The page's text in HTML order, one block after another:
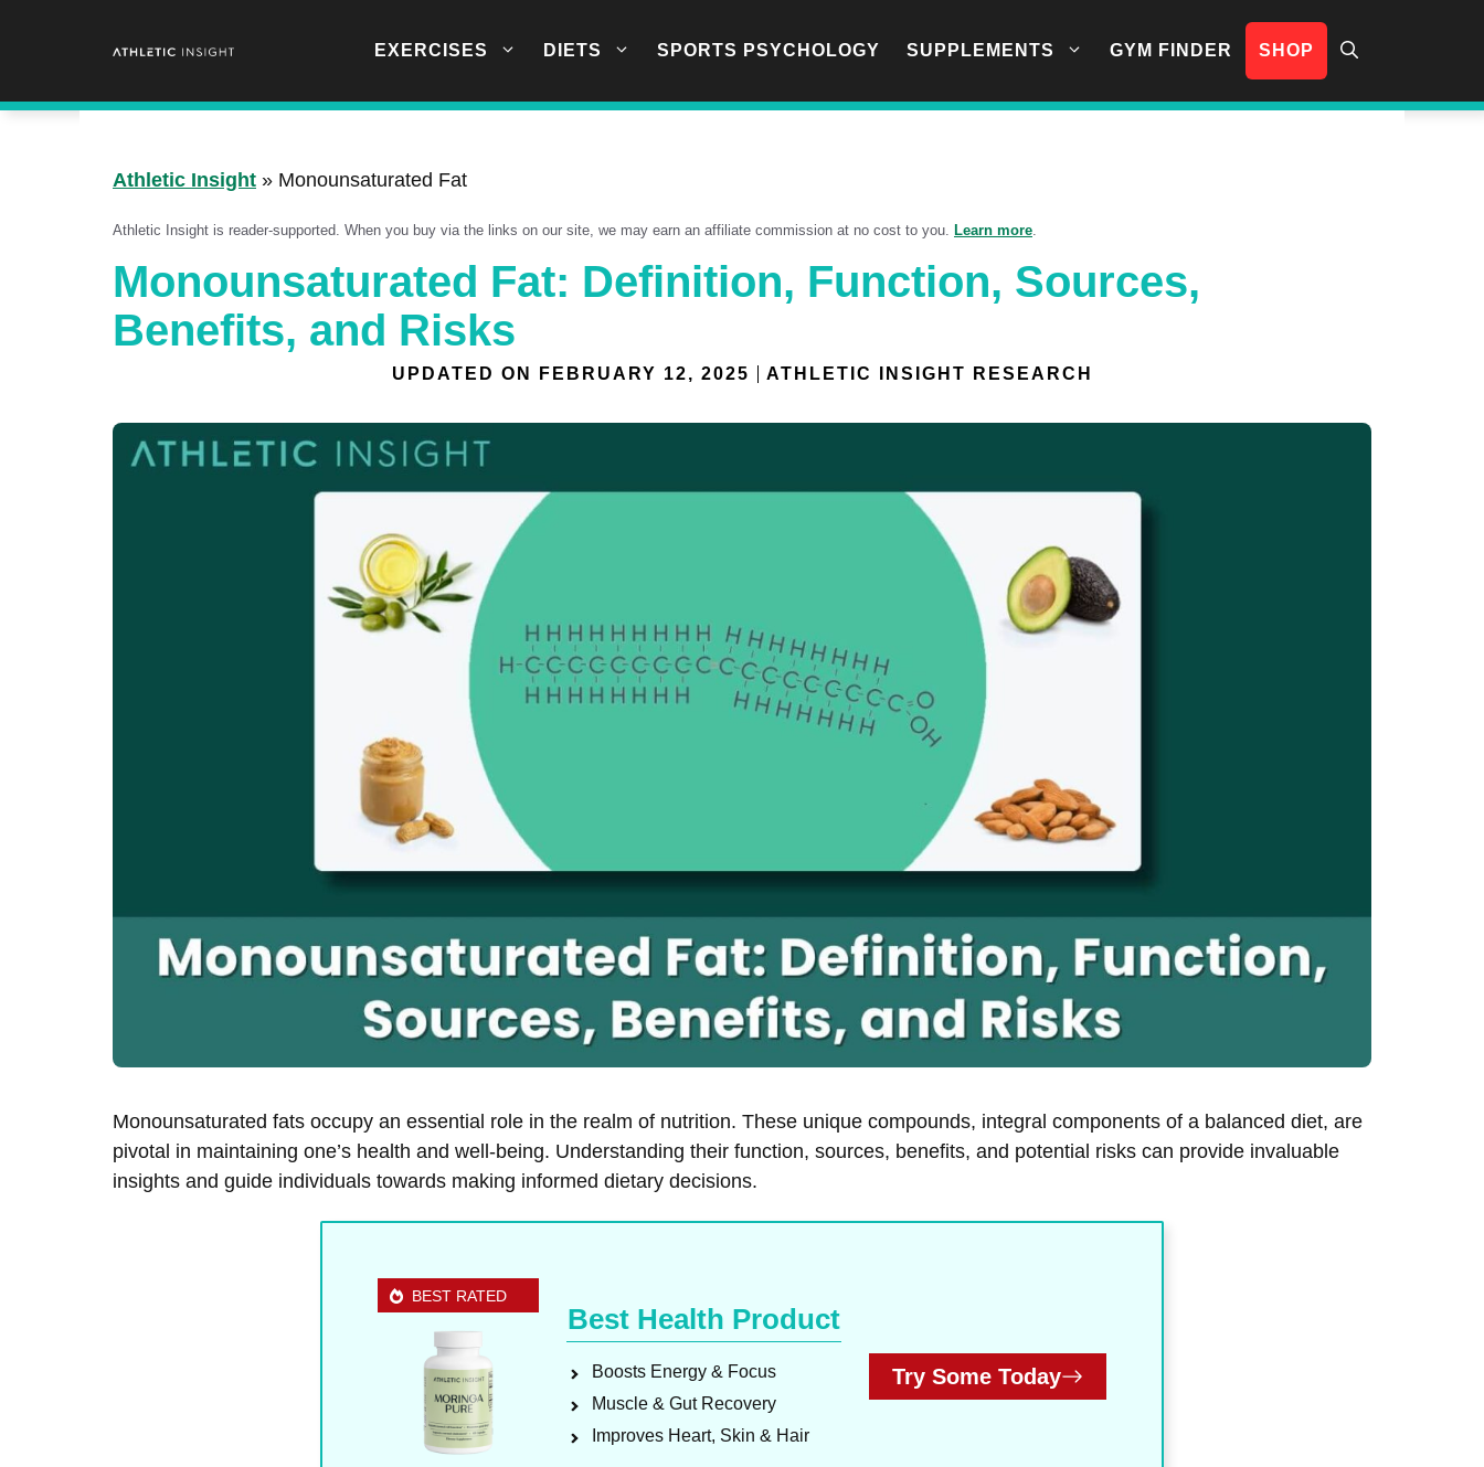
EXERCISES DIETS SPORTS PSYCHOLOGY SUPPLEMENTS GYM FINDER SHOP
Athletic Insight » Monounsaturated Fat
Athletic Insight is reader-supported. When you buy via the links on our site, we may earn an affiliate commission at no cost to you. Learn more
Monounsaturated Fat: Definition, Function, Sources,
Benefits, and Risks
UPDATED ON FEBRUARY 12, 2025 ATHLETIC INSIGHT RESEARCH
Monounsaturated fats occupy an essential role in the realm of nutrition. These unique compounds, integral components of a balanced diet, are
pivotal in maintaining one’s health and well-being. Understanding their function, sources, benefits, and potential risks can provide invaluable
insights and guide individuals towards making informed dietary decisions.
BEST RATED
Best Health Product
Boosts Energy & Focus
Muscle & Gut Recovery
Improves Heart, Skin & Hair
Try Some Today